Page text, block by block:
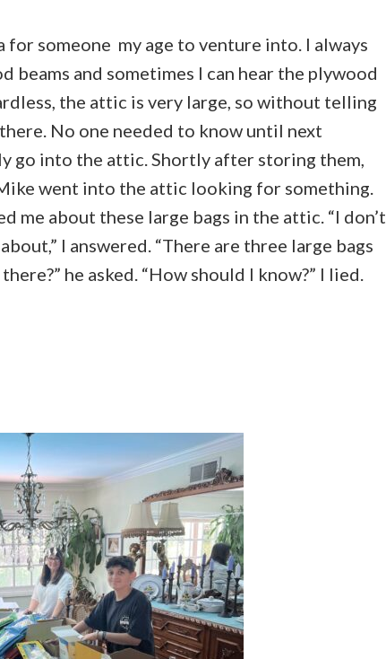
for someone my age to venture into. I always
beams and sometimes I can hear the plywood
the attic is very large, so without telling
No one needed to know until next
go into the attic. Shortly after storing them,
went into the attic looking for something.
me about these large bags in the attic. “I don’t
I answered. “There are three large bags
he asked. “How should I know?” I lied.